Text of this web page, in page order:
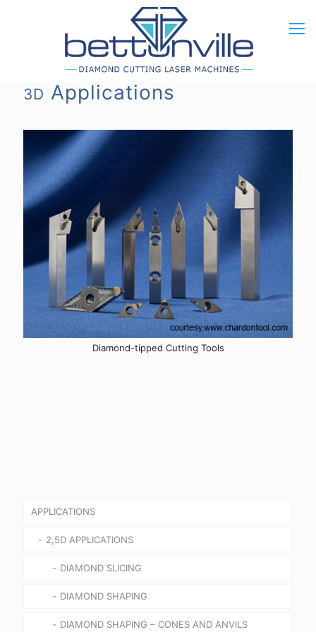
3D Applications
Diamond-tipped Cutting Tools
APPLICATIONS
2,5D APPLICATIONS
DIAMOND SLICING
DIAMOND SHAPING
DIAMOND SHAPING – CONES AND ANVILS